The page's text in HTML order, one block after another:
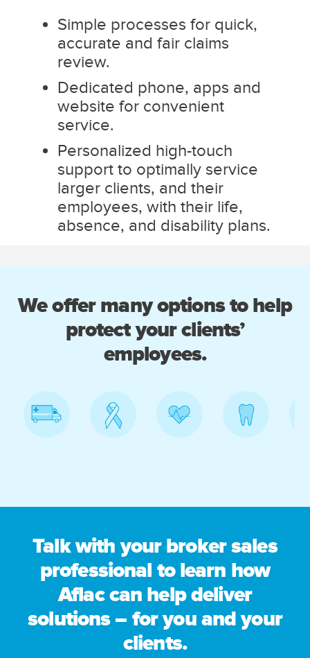
Simple processes for quick,
accurate and fair claims
review.
Dedicated phone, apps and
website for convenient
service.
Personalized high-touch
support to optimally service
larger clients, and their
employees, with their life,
absence, and disability plans.
We offer many options to help
protect your clients’
employees.
Talk with your broker sales
professional to learn how
Aflac can help deliver
solutions – for you and your
clients.